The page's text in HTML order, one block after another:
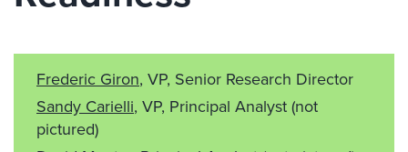
Frederic Giron, VP, Senior Research Director
Sandy Carielli, VP, Principal Analyst (not
pictured)